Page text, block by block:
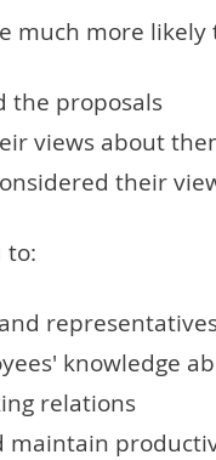
much more
the proposals
views about
their
to:
knowledge
relations
maintain